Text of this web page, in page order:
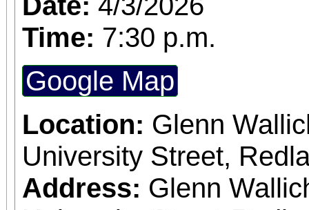
dreams that never
the TONY Award
book, the show has
sensation.
Time: 7:30 p.m.
Google Map
Location: Glenn
University Street,
Address: Glenn